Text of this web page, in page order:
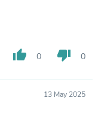
thumb_up 0 thumb_down 0
13 May 2025